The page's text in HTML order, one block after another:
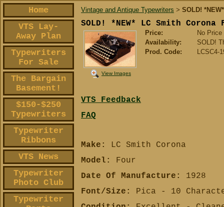
Home
VTS Lay-
Away Plan
Typewriters
For Sale
The Bargain
Basement!
$150-$250
Typewriters
Typewriter
Ribbons
VTS News
Typewriter
Photo Club
Typewriter
Vintage and Antique Typewriters > SOLD!
SOLD! *NEW* LC Smith
View Images
Price:
No Price
Availability:
SOLD!
Prod. Code:
LCSC4-
VTS Feedback
FAQ
Make:
LC Smith Corona
Model:
Four
Date Of Manufacture: 1928
Font/Size:
Pica - 10